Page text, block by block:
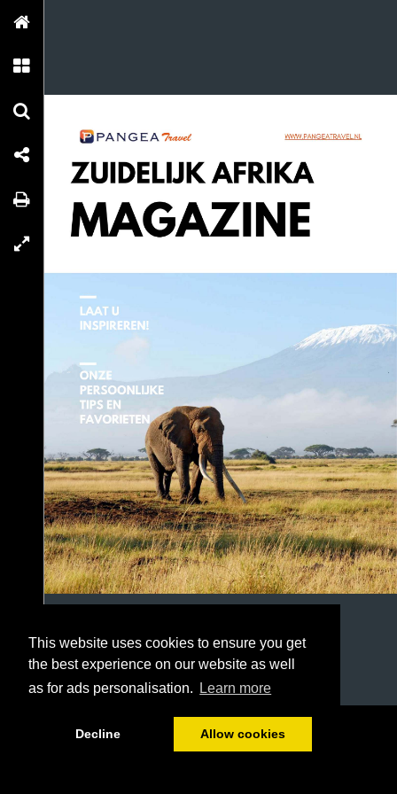
This website uses cookies to ensure you get
the best experience on our website as well
as for ads personalisation.
Learn more
Decline Allow cookies